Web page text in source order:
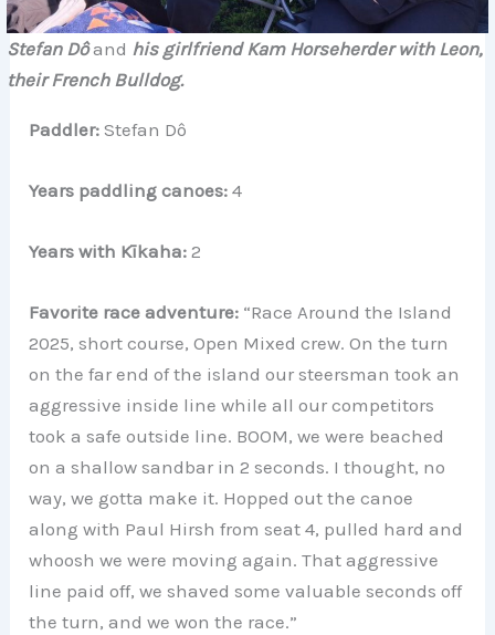
Stefan Dôand his girlfriend Kam Horseherder with Leon,
their French Bulldog.
Paddler: Stefan Dô
Years paddling canoes: 4
Years with Kīkaha: 2
Favorite race adventure: “Race Around the Island
2025, short course, Open Mixed crew. On the turn
on the far end of the island our steersman took an
aggressive inside line while all our competitors
took a safe outside line. BOOM, we were beached
on a shallow sandbar in 2 seconds. I thought, no
way, we gotta make it. Hopped out the canoe
along with Paul Hirsh from seat 4, pulled hard and
whoosh we were moving again. That aggressive
line paid off, we shaved some valuable seconds off
the turn, and we won the race.”